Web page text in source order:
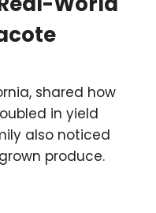
shared how
in yield
also noticed
produce.